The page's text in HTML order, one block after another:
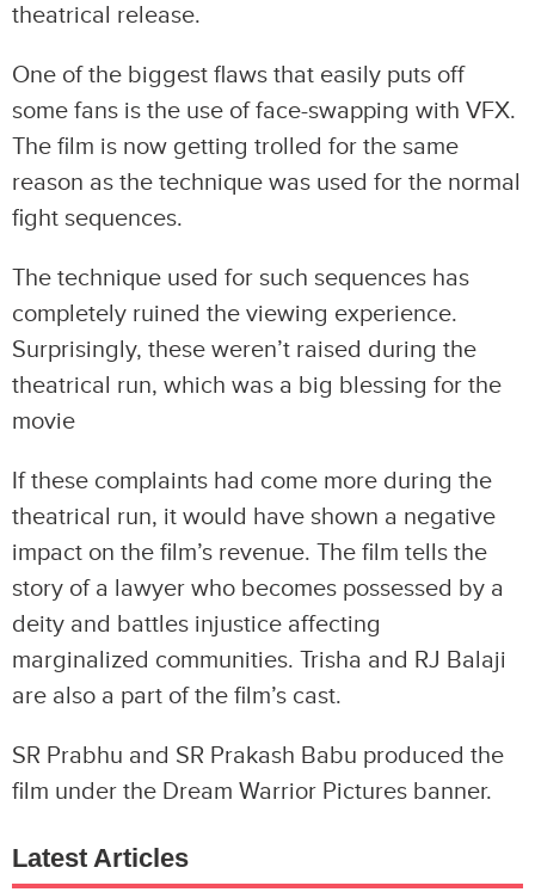
theatrical release.
One of the biggest flaws that easily puts off
some fans is the use of face-swapping with VFX.
The film is now getting trolled for the same
reason as the technique was used for the normal
fight sequences.
The technique used for such sequences has
completely ruined the viewing experience.
Surprisingly, these weren’t raised during the
theatrical run, which was a big blessing for the
movie
If these complaints had come more during the
theatrical run, it would have shown a negative
impact on the film’s revenue. The film tells the
story of a lawyer who becomes possessed by a
deity and battles injustice affecting
marginalized communities. Trisha and RJ Balaji
are also a part of the film’s cast.
SR Prabhu and SR Prakash Babu produced the
film under the Dream Warrior Pictures banner.
Latest Articles